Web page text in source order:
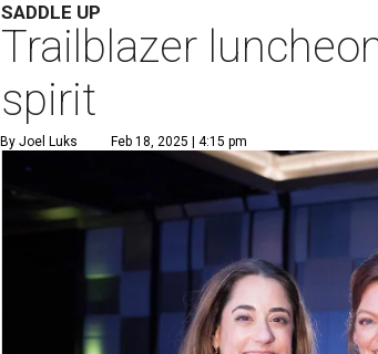
SADDLE UP
Trailblazer
spirit
By Joel Luks Feb 18, 2025 | 4:15 pm